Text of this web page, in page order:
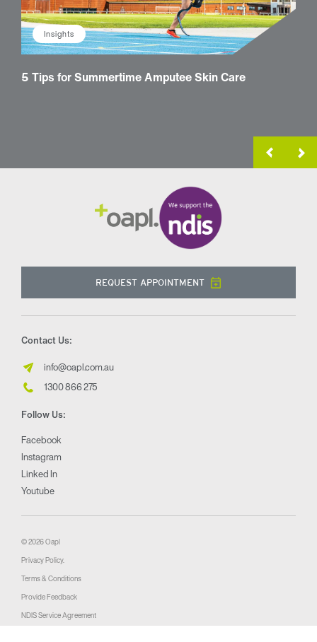
Insights
5 Tips for Summertime Amputee Skin Care
REQUEST APPOINTMENT
Contact Us:
info@oapl.com.au
1300 866 275
Follow Us:
Facebook
Instagram
Linked In
Youtube
© 2026 Oapl
Privacy Policy.
Terms & Conditions
Provide Feedback
NDIS Service Agreement